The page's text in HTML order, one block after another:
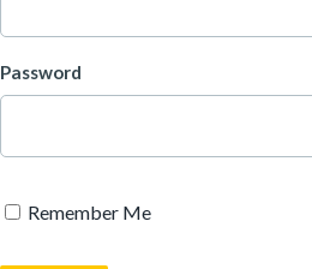
Password
Remember Me